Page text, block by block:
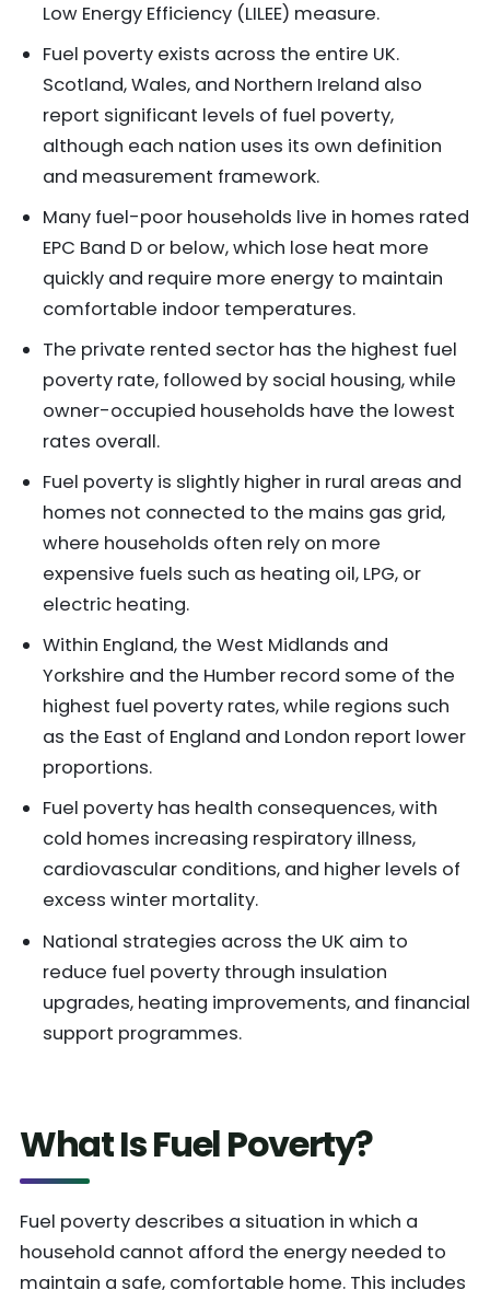
Low Energy Efficiency (LILEE) measure.
Fuel poverty exists across the entire UK.
Scotland, Wales, and Northern Ireland also
report significant levels of fuel poverty,
although each nation uses its own definition
and measurement framework.
Many fuel-poor households live in homes rated
EPC Band D or below, which lose heat more
quickly and require more energy to maintain
comfortable indoor temperatures.
The private rented sector has the highest fuel
poverty rate, followed by social housing, while
owner-occupied households have the lowest
rates overall.
Fuel poverty is slightly higher in rural areas and
homes not connected to the mains gas grid,
where households often rely on more
expensive fuels such as heating oil, LPG, or
electric heating.
Within England, the West Midlands and
Yorkshire and the Humber record some of the
highest fuel poverty rates, while regions such
as the East of England and London report lower
proportions.
Fuel poverty has health consequences, with
cold homes increasing respiratory illness,
cardiovascular conditions, and higher levels of
excess winter mortality.
National strategies across the UK aim to
reduce fuel poverty through insulation
upgrades, heating improvements, and financial
support programmes.
What Is Fuel Poverty?
Fuel poverty describes a situation in which a
household cannot afford the energy needed to
maintain a safe, comfortable home. This includes